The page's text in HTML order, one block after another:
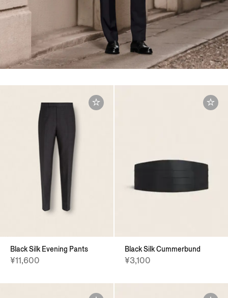
Black Silk Evening Pants
¥11,600
Black Silk Cummerbund
¥3,100